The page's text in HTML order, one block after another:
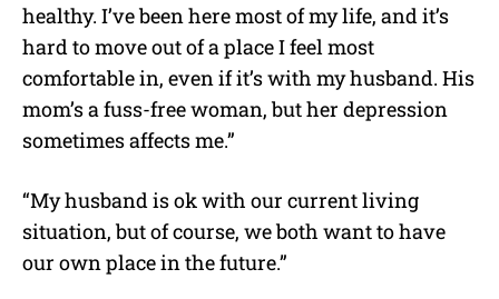
healthy. I’ve been here most of my life, and it’s
hard to move out of a place I feel most
comfortable in, even if it’s with my husband. His
mom’s a fuss-free woman, but her depression
sometimes affects me.”
“My husband is ok with our current living
situation, but of course, we both want to have
our own place in the future.”